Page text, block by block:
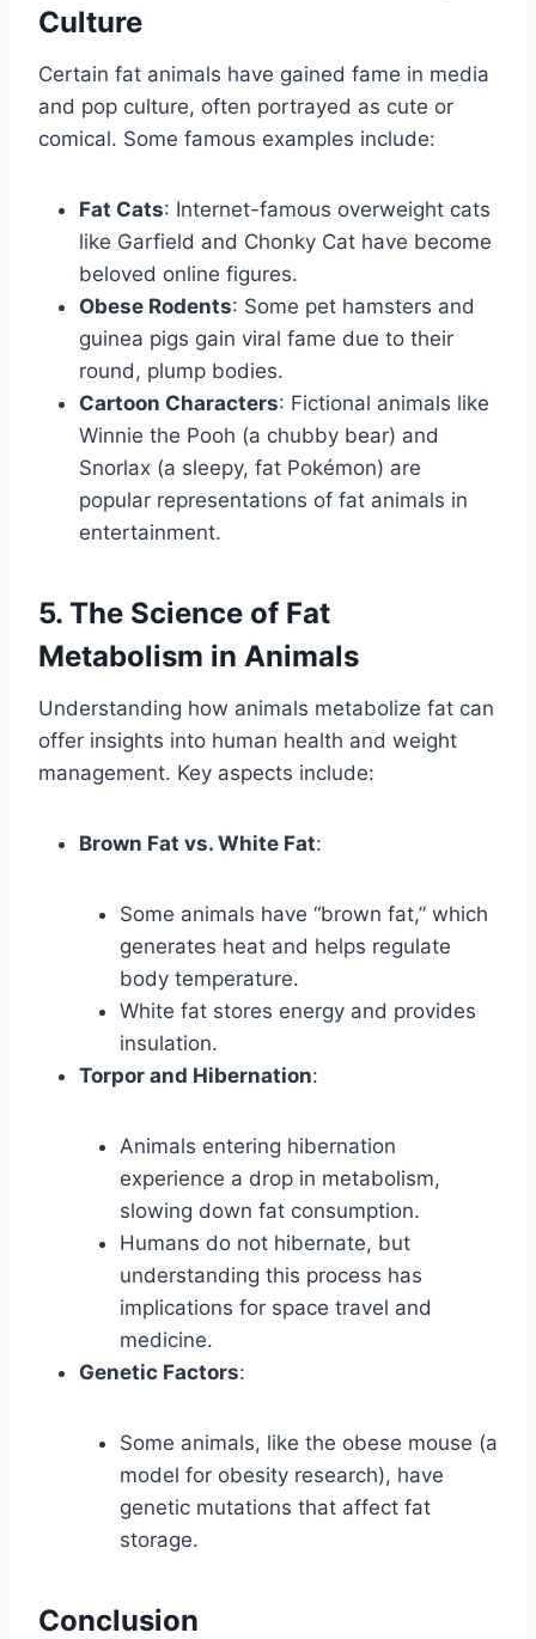
Culture
Certain fat animals have gained fame in media
and pop culture, often portrayed as cute or
comical. Some famous examples include:
Fat Cats: Internet-famous overweight cats
like Garfield and Chonky Cat have become
beloved online figures.
Obese Rodents: Some pet hamsters and
guinea pigs gain viral fame due to their
round, plump bodies.
Cartoon Characters: Fictional animals like
Winnie the Pooh (a chubby bear) and
Snorlax (a sleepy, fat Pokémon) are
popular representations of fat animals in
entertainment.
5. The Science of Fat
Metabolism in Animals
Understanding how animals metabolize fat can
offer insights into human health and weight
management. Key aspects include:
Brown Fat vs. White Fat:
Some animals have “brown fat,” which
generates heat and helps regulate
body temperature.
White fat stores energy and provides
insulation.
Torpor and Hibernation:
Animals entering hibernation
experience a drop in metabolism,
slowing down fat consumption.
Humans do not hibernate, but
understanding this process has
implications for space travel and
medicine.
Genetic Factors:
Some animals, like the obese mouse (a
model for obesity research), have
genetic mutations that affect fat
storage.
Conclusion